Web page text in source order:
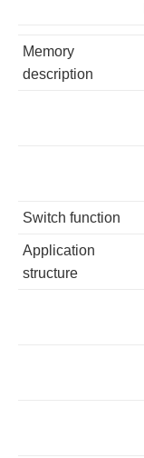
Memory
description
Switch function
Application
structure